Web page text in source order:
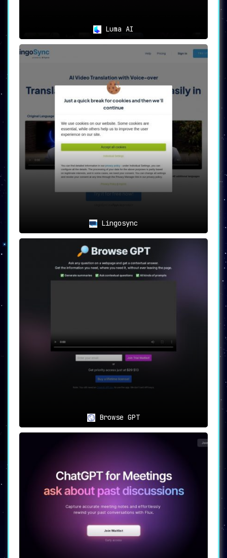
Luma AI
Lingosync
Browse GPT